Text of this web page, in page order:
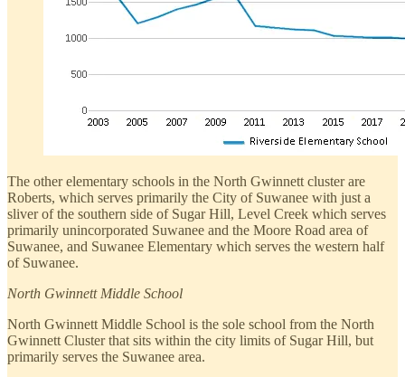
The other elementary schools in the North Gwinnett cluster are
Roberts, which serves primarily the City of Suwanee with just a
sliver of the southern side of Sugar Hill, Level Creek which serves
primarily unincorporated Suwanee and the Moore Road area of
Suwanee, and Suwanee Elementary which serves the western half
of Suwanee.
North Gwinnett Middle School
North Gwinnett Middle School is the sole school from the North
Gwinnett Cluster that sits within the city limits of Sugar Hill, but
primarily serves the Suwanee area.